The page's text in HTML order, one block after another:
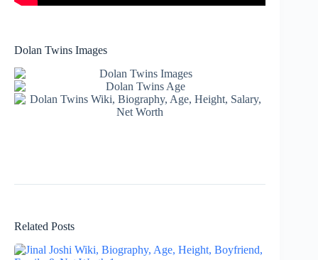
Dolan Twins Images
Related Posts